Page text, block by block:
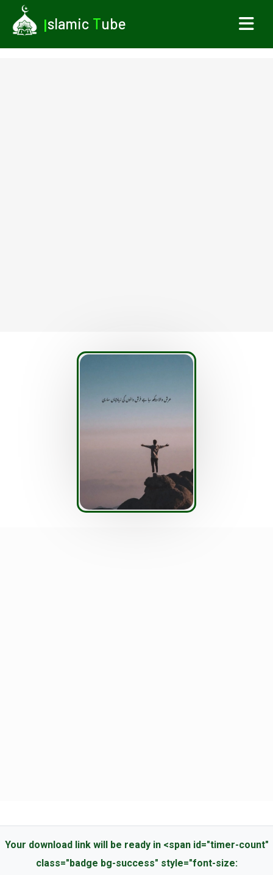
Islamic Tube
Your download link will be ready in <span id="timer-count"
class="badge bg-success" style="font-size: